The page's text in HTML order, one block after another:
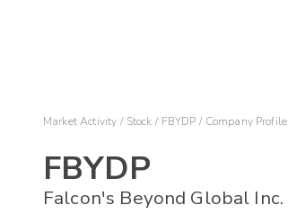
Market Activity Stock FBYDP Company Profile
FBYDP
Falcon's Beyond Global Inc.